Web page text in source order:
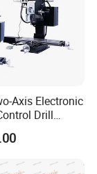
Axis Electronic
Drill
with Fine